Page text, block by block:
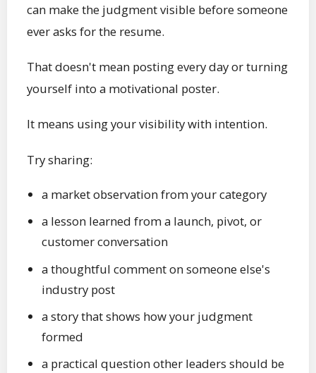
can make the judgment visible before someone
ever asks for the resume.
That doesn't mean posting every day or turning
yourself into a motivational poster.
It means using your visibility with intention.
Try sharing:
a market observation from your category
a lesson learned from a launch, pivot, or
customer conversation
a thoughtful comment on someone else's
industry post
a story that shows how your judgment
formed
a practical question other leaders should be